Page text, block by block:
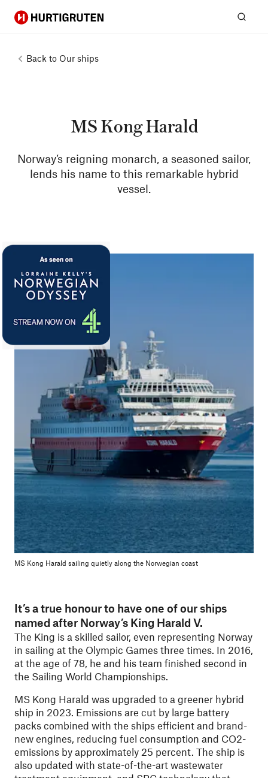
Hurtigruten
Back to Our ships
MS Kong Harald
Norway’s reigning monarch, a seasoned sailor,
lends his name to this remarkable hybrid
vessel.
MS Kong Harald sailing quietly along the Norwegian coast
It’s a true honour to have one of our ships
named after Norway’s King Harald V.
The King is a skilled sailor, even representing Norway
in sailing at the Olympic Games three times. In 2016,
at the age of 78, he and his team finished second in
the Sailing World Championships.
MS Kong Harald was upgraded to a greener hybrid
ship in 2023. Emissions are cut by large battery
packs combined with the ships efficient and brand-
new engines, reducing fuel consumption and CO2-
emissions by approximately 25 percent. The ship is
also updated with state-of-the-art wastewater